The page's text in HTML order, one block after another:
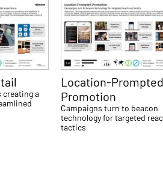
creating a
Location-Prompted
Promotion
Campaigns turn to beacon
technology for targeted
tactics